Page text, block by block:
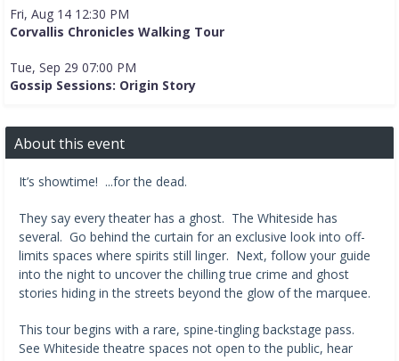
Fri, Aug 14 12:30 PM
Corvallis Chronicles Walking Tour
Tue, Sep 29 07:00 PM
Gossip Sessions: Origin Story
About this event
It’s showtime! ...for the dead.
They say every theater has a ghost. The Whiteside has
several. Go behind the curtain for an exclusive look into off-
limits spaces where spirits still linger. Next, follow your guide
into the night to uncover the chilling true crime and ghost
stories hiding in the streets beyond the glow of the marquee.
This tour begins with a rare, spine-tingling backstage pass.
See Whiteside theatre spaces not open to the public, hear